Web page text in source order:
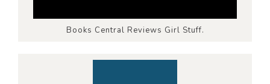
Books Central Reviews Girl Stuff.